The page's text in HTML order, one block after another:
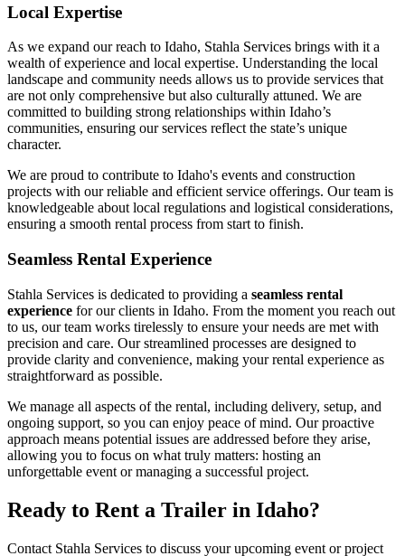
Local Expertise
As we expand our reach to Idaho, Stahla Services brings with it a
wealth of experience and local expertise. Understanding the local
landscape and community needs allows us to provide services that
are not only comprehensive but also culturally attuned. We are
committed to building strong relationships within Idaho’s
communities, ensuring our services reflect the state’s unique
character.
We are proud to contribute to Idaho's events and construction
projects with our reliable and efficient service offerings. Our team is
knowledgeable about local regulations and logistical considerations,
ensuring a smooth rental process from start to finish.
Seamless Rental Experience
Stahla Services is dedicated to providing a seamless rental
experience for our clients in Idaho. From the moment you reach out
to us, our team works tirelessly to ensure your needs are met with
precision and care. Our streamlined processes are designed to
provide clarity and convenience, making your rental experience as
straightforward as possible.
We manage all aspects of the rental, including delivery, setup, and
ongoing support, so you can enjoy peace of mind. Our proactive
approach means potential issues are addressed before they arise,
allowing you to focus on what truly matters: hosting an
unforgettable event or managing a successful project.
Ready to Rent a Trailer in Idaho?
Contact Stahla Services to discuss your upcoming event or project